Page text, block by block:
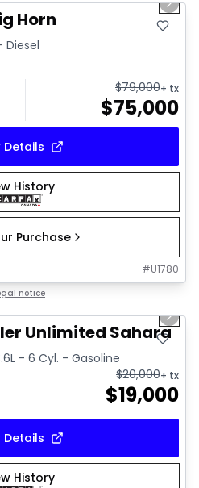
Next
Horn
Diesel
$79,000+ tx
$75,000
Details
History
Purchase
#U1780
notice
Next
Unlimited Sahara
- 6 Cyl. - Gasoline
$19,000
$20,000+ tx
Details
History